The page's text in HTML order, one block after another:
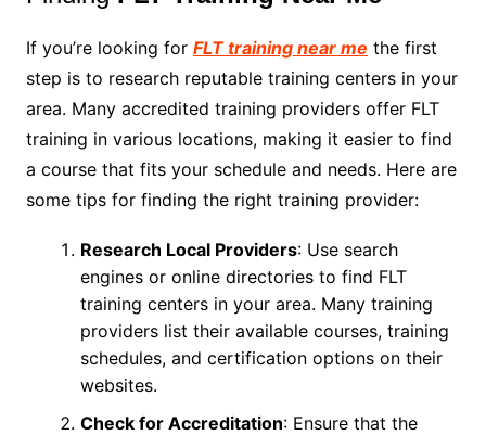
If you’re looking for FLT training near me the first
step is to research reputable training centers in your
area. Many accredited training providers offer FLT
training in various locations, making it easier to find
a course that fits your schedule and needs. Here are
some tips for finding the right training provider:
Research Local Providers: Use search
engines or online directories to find FLT
training centers in your area. Many training
providers list their available courses, training
schedules, and certification options on their
websites.
Check for Accreditation: Ensure that the